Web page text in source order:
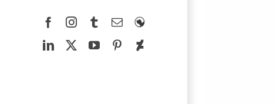
Facebook
Instagram
TumblrEmail
The
LinkedIn
X YouTubePinterest